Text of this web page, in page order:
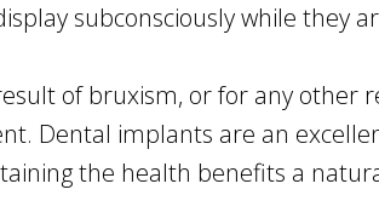
subconsciously while they
of bruxism, or for any other
Dental implants are an
the health benefits a